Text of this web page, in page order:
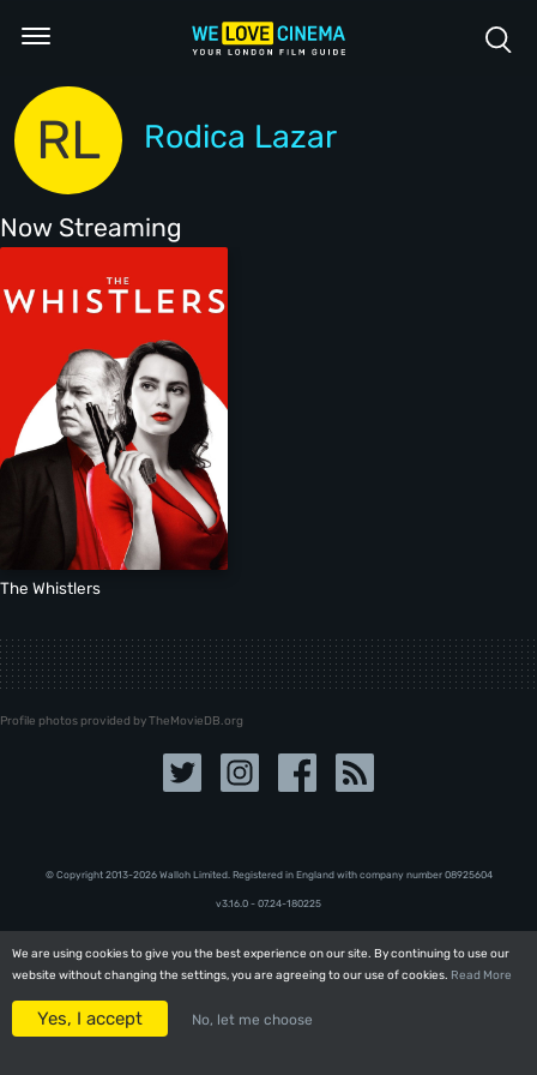
We are using cookies to give you the best experience on our site. By continuing to use our
website without changing the settings, you are agreeing to our use of cookies. Read More
Yes, I accept No, let me choose
We are using cookies to give you the best experience on our site. By continuing to use our
website without changing the settings, you are agreeing to our use of cookies. Read More
Yes, I accept No, let me choose
RL Rodica Lazar
Now Streaming
The Whistlers
Profile photos provided by TheMovieDB.org
© Copyright 2013-2026 Walloh Limited. Registered in England with company number 08‍92‍56‍04
v3.16.0 - 07.24-180225